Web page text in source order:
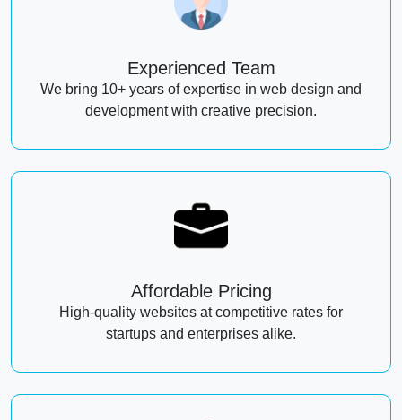
Experienced Team
We bring 10+ years of expertise in web design and
development with creative precision.
Affordable Pricing
High-quality websites at competitive rates for
startups and enterprises alike.